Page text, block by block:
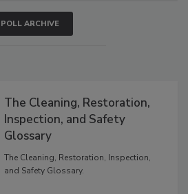
POLL ARCHIVE
The Cleaning, Restoration,
Inspection, and Safety
Glossary
The Cleaning, Restoration, Inspection,